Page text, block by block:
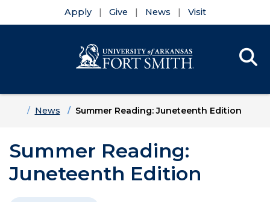
Apply Give News Visit
HomeNews Summer Reading: Juneteenth Edition
Summer Reading:
Juneteenth Edition